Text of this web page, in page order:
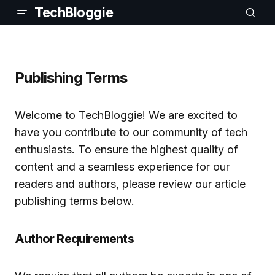
TechBloggie
Publishing Terms
Welcome to TechBloggie! We are excited to
have you contribute to our community of tech
enthusiasts. To ensure the highest quality of
content and a seamless experience for our
readers and authors, please review our article
publishing terms below.
Author Requirements